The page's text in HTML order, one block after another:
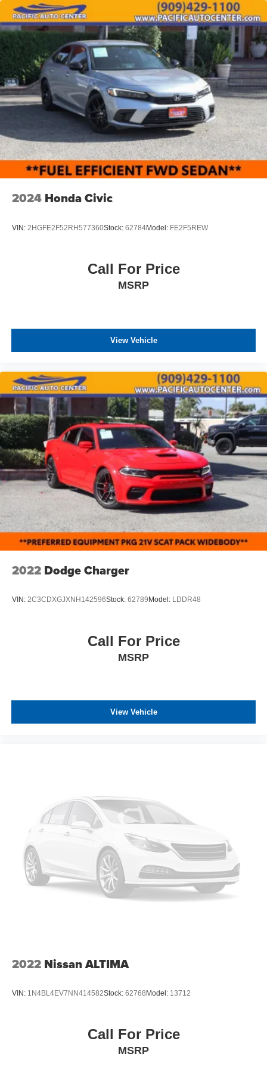
KITS, LOWERING KITS, TINT, PRE-INSTALLED ETCH
THEFT DETERRENT, 3M DOOR EDGE GUARDS, GPS
DEVICE. PLEASE CALL TO SPEAK TO A SALES
ASSOCIATE FOR MORE INFORMATION!
2024 Honda Civic
VIN: 2HGFE2F52RH577360Stock: 62784Model: FE2F5REW
Call For Price
MSRP
View Vehicle
2022 Dodge Charger
VIN: 2C3CDXGJXNH142596Stock: 62789 Model: LDDR48
Call For Price
MSRP
View Vehicle
2022 Nissan ALTIMA
VIN: 1N4BL4EV7NN414582Stock: 62768 Model: 13712
Call For Price
MSRP